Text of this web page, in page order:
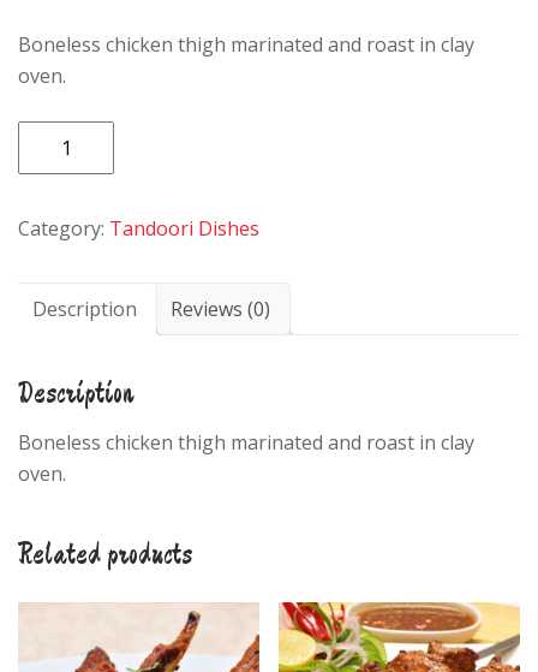
Boneless chicken thigh marinated and roast in clay
oven.
Chicken
Tikka
Category: Tandoori Dishes
Description Reviews (0)
Description
Boneless chicken thigh marinated and roast in clay
oven.
Related products